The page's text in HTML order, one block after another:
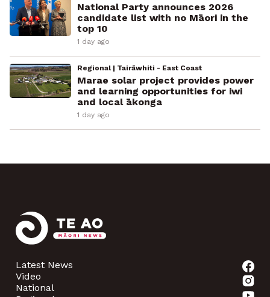
National Party announces 2026
candidate list with no Māori in the
top 10
1 day ago
Regional | Tairāwhiti - East Coast
Marae solar project provides power
and learning opportunities for iwi
and local ākonga
1 day ago
Latest News
Video
National